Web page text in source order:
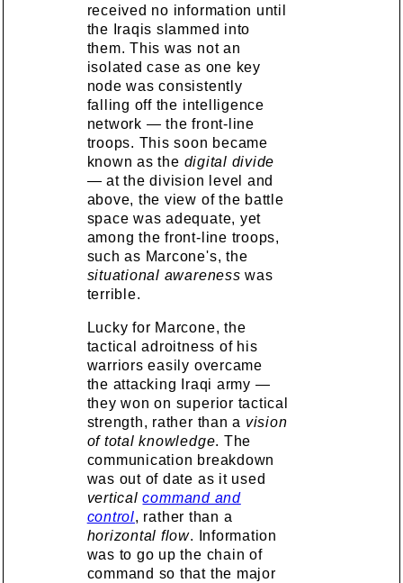
received no information until
the Iraqis slammed into
them. This was not an
isolated case as one key
node was consistently
falling off the intelligence
network — the front-line
troops. This soon became
known as the digital divide
— at the division level and
above, the view of the battle
space was adequate, yet
among the front-line troops,
such as Marcone's, the
situational awareness was
terrible.
Lucky for Marcone, the
tactical adroitness of his
warriors easily overcame
the attacking Iraqi army —
they won on superior tactical
strength, rather than a vision
of total knowledge. The
communication breakdown
was out of date as it used
verticalcommand and
control, rather than a
horizontal flow. Information
was to go up the chain of
command so that the major